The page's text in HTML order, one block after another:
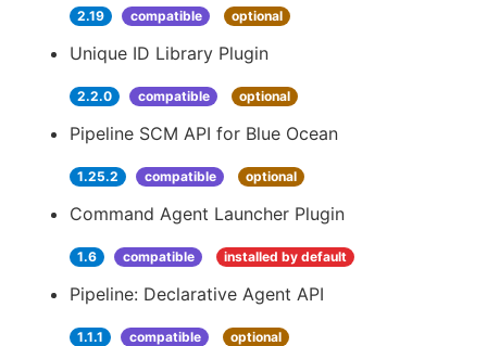
2.19 compatible optional
Unique ID Library Plugin
2.2.0 compatible optional
Pipeline SCM API for Blue Ocean
1.25.2 compatible optional
Command Agent Launcher Plugin
1.6 compatible installed by default
Pipeline: Declarative Agent API
1.1.1 compatible optional